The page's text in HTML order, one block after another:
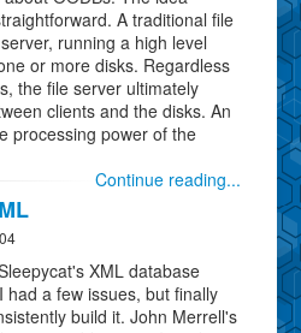
A traditional file
running a high level
or more disks. Regardless
the file server ultimately
clients and the disks. An
processing power of the
Continue reading...
XML database
a few issues, but finally
build it. John Merrell's